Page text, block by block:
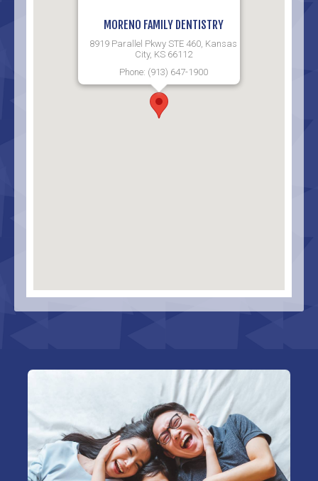
MORENO FAMILY DENTISTRY
8919 Parallel Pkwy STE 460, Kansas
City, KS 66112
Phone: (913) 647-1900